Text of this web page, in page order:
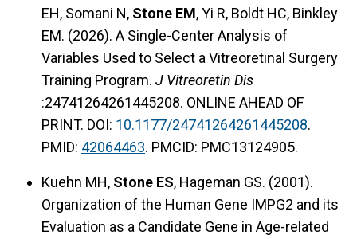
EH, Somani N, Stone EM, Yi R, Boldt HC, Binkley
EM. (2026). A Single-Center Analysis of
Variables Used to Select a Vitreoretinal Surgery
Training Program. J Vitreoretin Dis
:24741264261445208. ONLINE AHEAD OF
PRINT. DOI: 10.1177/24741264261445208.
PMID: 42064463. PMCID: PMC13124905.
Kuehn MH, Stone ES, Hageman GS. (2001).
Organization of the Human Gene IMPG2 and its
Evaluation as a Candidate Gene in Age-related